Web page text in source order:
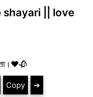
shayari || love
Copy ➔